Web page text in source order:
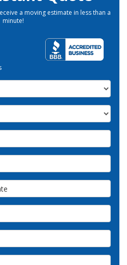
a moving estimate in less than a
minute!